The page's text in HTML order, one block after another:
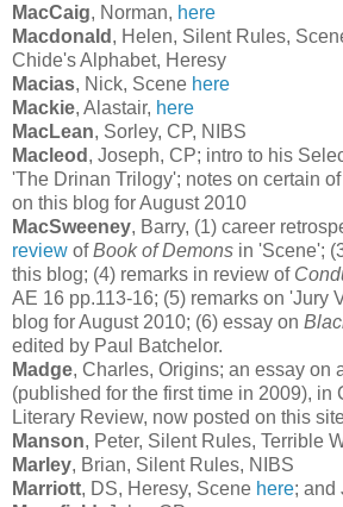
MacCaig, Norman, here
Macdonald , Helen, Silent Rules,
Chide's Alphabet, Heresy
Macias, Nick, Scene here
Mackie, Alastair, here
MacLean, Sorley, CP, NIBS
Macleod , Joseph, CP; intro to his
'The Drinan Trilogy'; notes on certain
on this blog for August 2010
MacSweeney, Barry, (1) career
review ofBook of Demons in 'Scene';
this blog; (4) remarks in review of
AE 16 pp.113-16; (5) remarks on 'Jury
blog for August 2010; (6) essay on
edited by Paul Batchelor.
Madge, Charles, Origins; an essay on
(published for the first time in 2009), in
Literary Review, now posted on this
Manson, Peter, Silent Rules, Terrible
Marley, Brian, Silent Rules, NIBS
Marriott, DS, Heresy, Scene here; and